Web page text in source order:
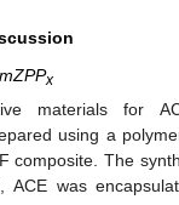
x
materials for
using a
composite. The
ACE was